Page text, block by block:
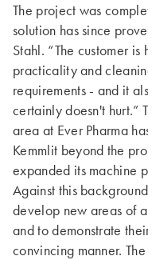
The project was
solution has since
Stahl. “The customer
practicality and
requirements - and it
certainly doesn't hurt.”
area at Ever Pharma
Kemmlit beyond the
expanded its machine
Against this
develop new areas of
and to demonstrate
convincing manner.